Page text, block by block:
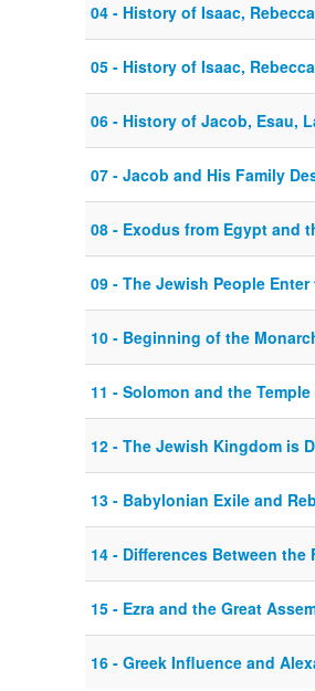
04 - History of Isaac,
05 - History of Isaac,
06 - History of Jacob, Esau,
07 - Jacob and His Family
08 - Exodus from Egypt and
09 - The Jewish People
10 - Beginning of the
11 - Solomon and the Temple
12 - The Jewish Kingdom is
13 - Babylonian Exile and
14 - Differences Between
15 - Ezra and the Great
16 - Greek Influence and